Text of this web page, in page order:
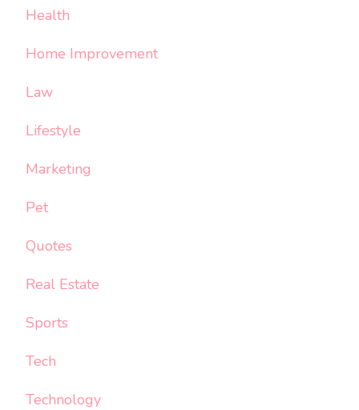
Health
Home Improvement
Law
Lifestyle
Marketing
Pet
Quotes
Real Estate
Sports
Tech
Technology